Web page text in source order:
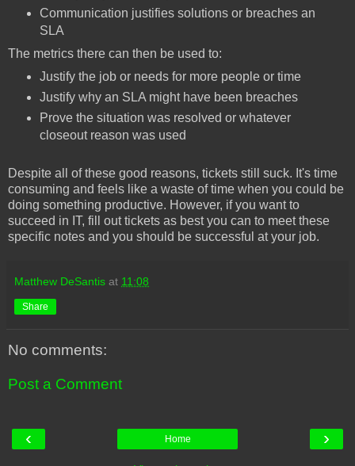
Communication justifies solutions or breaches an
SLA
The metrics there can then be used to:
Justify the job or needs for more people or time
Justify why an SLA might have been breaches
Prove the situation was resolved or whatever
closeout reason was used
Despite all of these good reasons, tickets still suck. It's time
consuming and feels like a waste of time when you could be
doing something productive. However, if you want to
succeed in IT, fill out tickets as best you can to meet these
specific notes and you should be successful at your job.
Matthew DeSantis at 11:08
Share
No comments:
Post a Comment
‹ ›
Home